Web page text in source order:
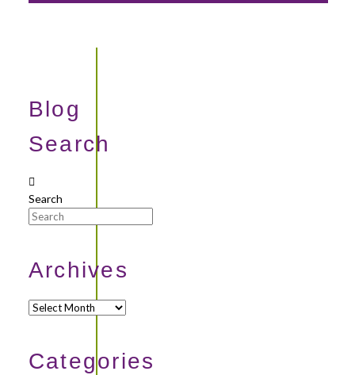
Blog
Search
Search
Archives
Archives
Categories